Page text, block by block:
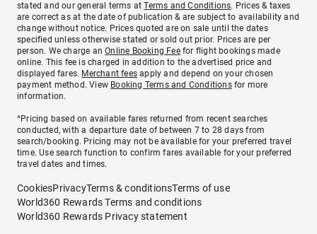
stated and our general terms atTerms and Conditions. Prices & taxes
are correct as at the date of publication & are subject to availability and
change without notice. Prices quoted are on sale until the dates
specified unless otherwise stated or sold out prior. Prices are per
person. We charge anOnline Booking Feefor flight bookings made
online. This fee is charged in addition to the advertised price and
displayed fares. Merchant fees apply and depend on your chosen
payment method. View Booking Terms and Conditionsfor more
information.
^Pricing based on available fares returned from recent searches
conducted, with a departure date of between 7 to 28 days from
search/booking. Pricing may not be available for your preferred travel
time. Use search function to confirm fares available for your preferred
travel dates and times.
CookiesPrivacyTerms & conditionsTerms of use
World360 Rewards Terms and conditions
World360 Rewards Privacy statement